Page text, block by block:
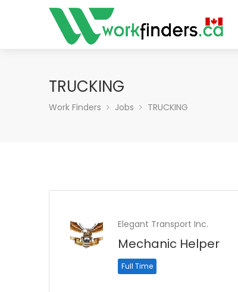
TRUCKING
Work Finders Jobs TRUCKING
Elegant Transport Inc.
Mechanic Helper
Full Time